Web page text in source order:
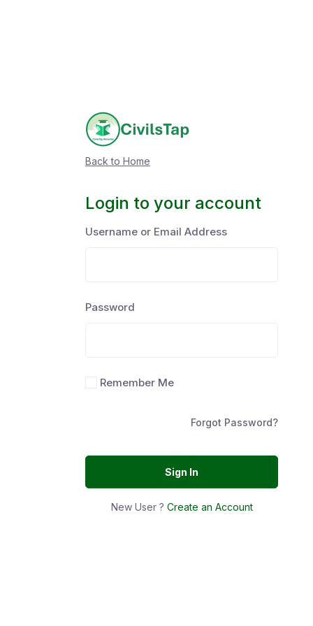
Back to Home
Login to your account
Username or Email Address
Password
Remember Me
Forgot Password?
Sign In
New User ? Create an Account